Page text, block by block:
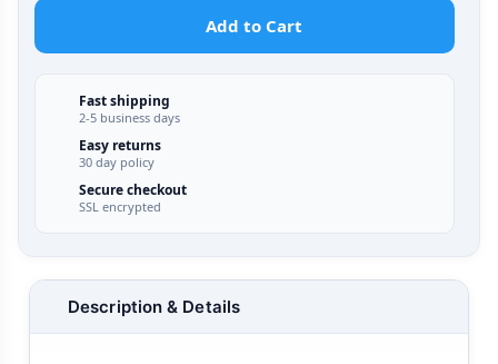
Add to Cart
Fast shipping
2-5 business days
Easy returns
30 day policy
Secure checkout
SSL encrypted
Description & Details